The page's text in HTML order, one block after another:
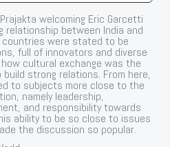
welcoming Eric Garcetti
relationship between India and
were stated to be
full of innovators and diverse
cultural exchange was the
strong relations. From here,
to subjects more close to the
namely leadership,
and responsibility towards
ability to be so close to issues
the discussion so popular.